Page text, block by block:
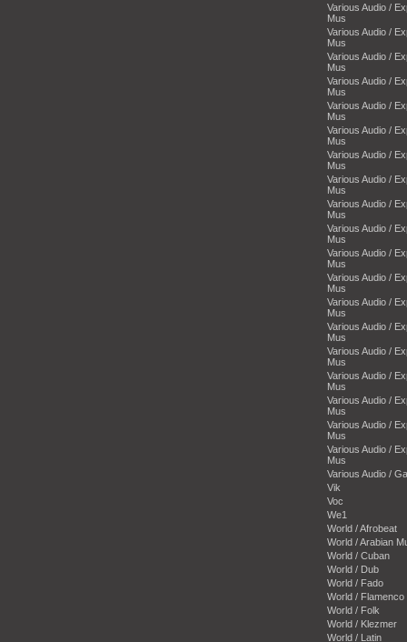
Various Audio /
Mus
Various Audio /
Mus
Various Audio /
Mus
Various Audio /
Mus
Various Audio /
Mus
Various Audio /
Mus
Various Audio /
Mus
Various Audio /
Mus
Various Audio /
Mus
Various Audio /
Mus
Various Audio /
Mus
Various Audio /
Mus
Various Audio /
Mus
Various Audio /
Mus
Various Audio /
Mus
Various Audio /
Mus
Various Audio /
Mus
Various Audio /
Mus
Various Audio /
Mus
Various Audio /
Vik
Voc
We1
World / Afrobeat
World / Arabian
World / Cuban
World / Dub
World / Fado
World / Flamenco
World / Folk
World / Klezmer
World / Latin